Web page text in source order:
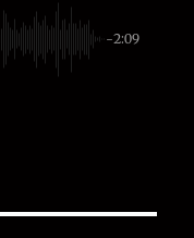
-2:09